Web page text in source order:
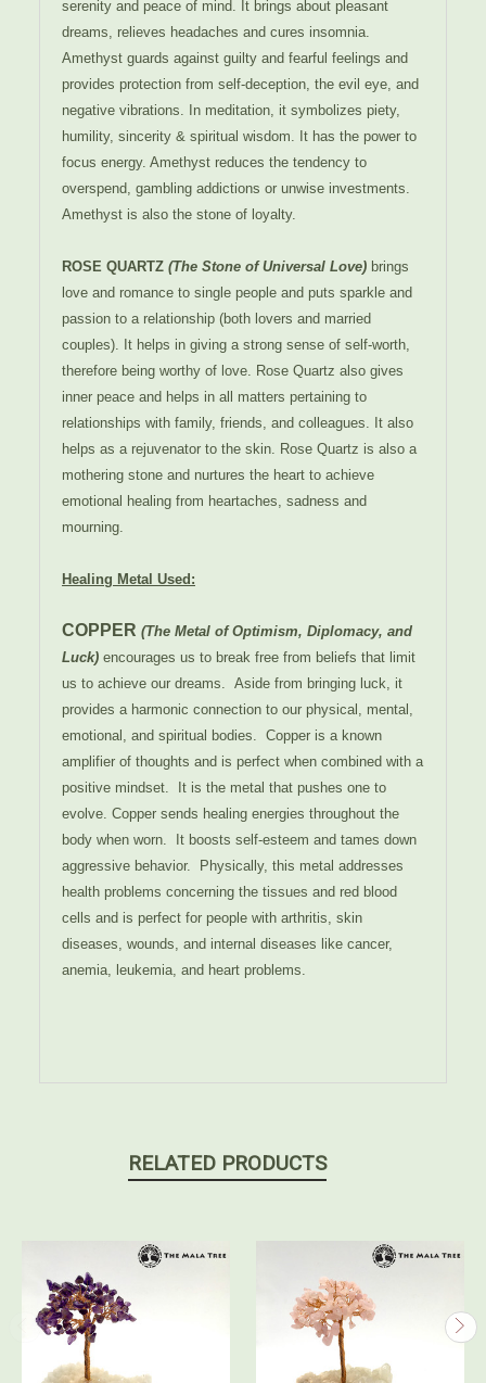
serenity and peace of mind. It brings about pleasant
dreams, relieves headaches and cures insomnia.
Amethyst guards against guilty and fearful feelings and
provides protection from self-deception, the evil eye, and
negative vibrations. In meditation, it symbolizes piety,
humility, sincerity & spiritual wisdom. It has the power to
focus energy. Amethyst reduces the tendency to
overspend, gambling addictions or unwise investments.
Amethyst is also the stone of loyalty.
ROSE QUARTZ (The Stone of Universal Love) brings
love and romance to single people and puts sparkle and
passion to a relationship (both lovers and married
couples). It helps in giving a strong sense of self-worth,
therefore being worthy of love. Rose Quartz also gives
inner peace and helps in all matters pertaining to
relationships with family, friends, and colleagues. It also
helps as a rejuvenator to the skin. Rose Quartz is also a
mothering stone and nurtures the heart to achieve
emotional healing from heartaches, sadness and
mourning.
Healing Metal Used:
COPPER (The Metal of Optimism, Diplomacy, and
Luck) encourages us to break free from beliefs that limit
us to achieve our dreams. Aside from bringing luck, it
provides a harmonic connection to our physical, mental,
emotional, and spiritual bodies. Copper is a known
amplifier of thoughts and is perfect when combined with a
positive mindset. It is the metal that pushes one to
evolve. Copper sends healing energies throughout the
body when worn. It boosts self-esteem and tames down
aggressive behavior. Physically, this metal addresses
health problems concerning the tissues and red blood
cells and is perfect for people with arthritis, skin
diseases, wounds, and internal diseases like cancer,
anemia, leukemia, and heart problems.
RELATED PRODUCTS